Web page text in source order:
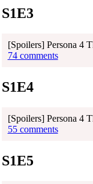
S1E3
[Spoilers] Persona 4
74 comments
S1E4
[Spoilers] Persona 4
55 comments
S1E5